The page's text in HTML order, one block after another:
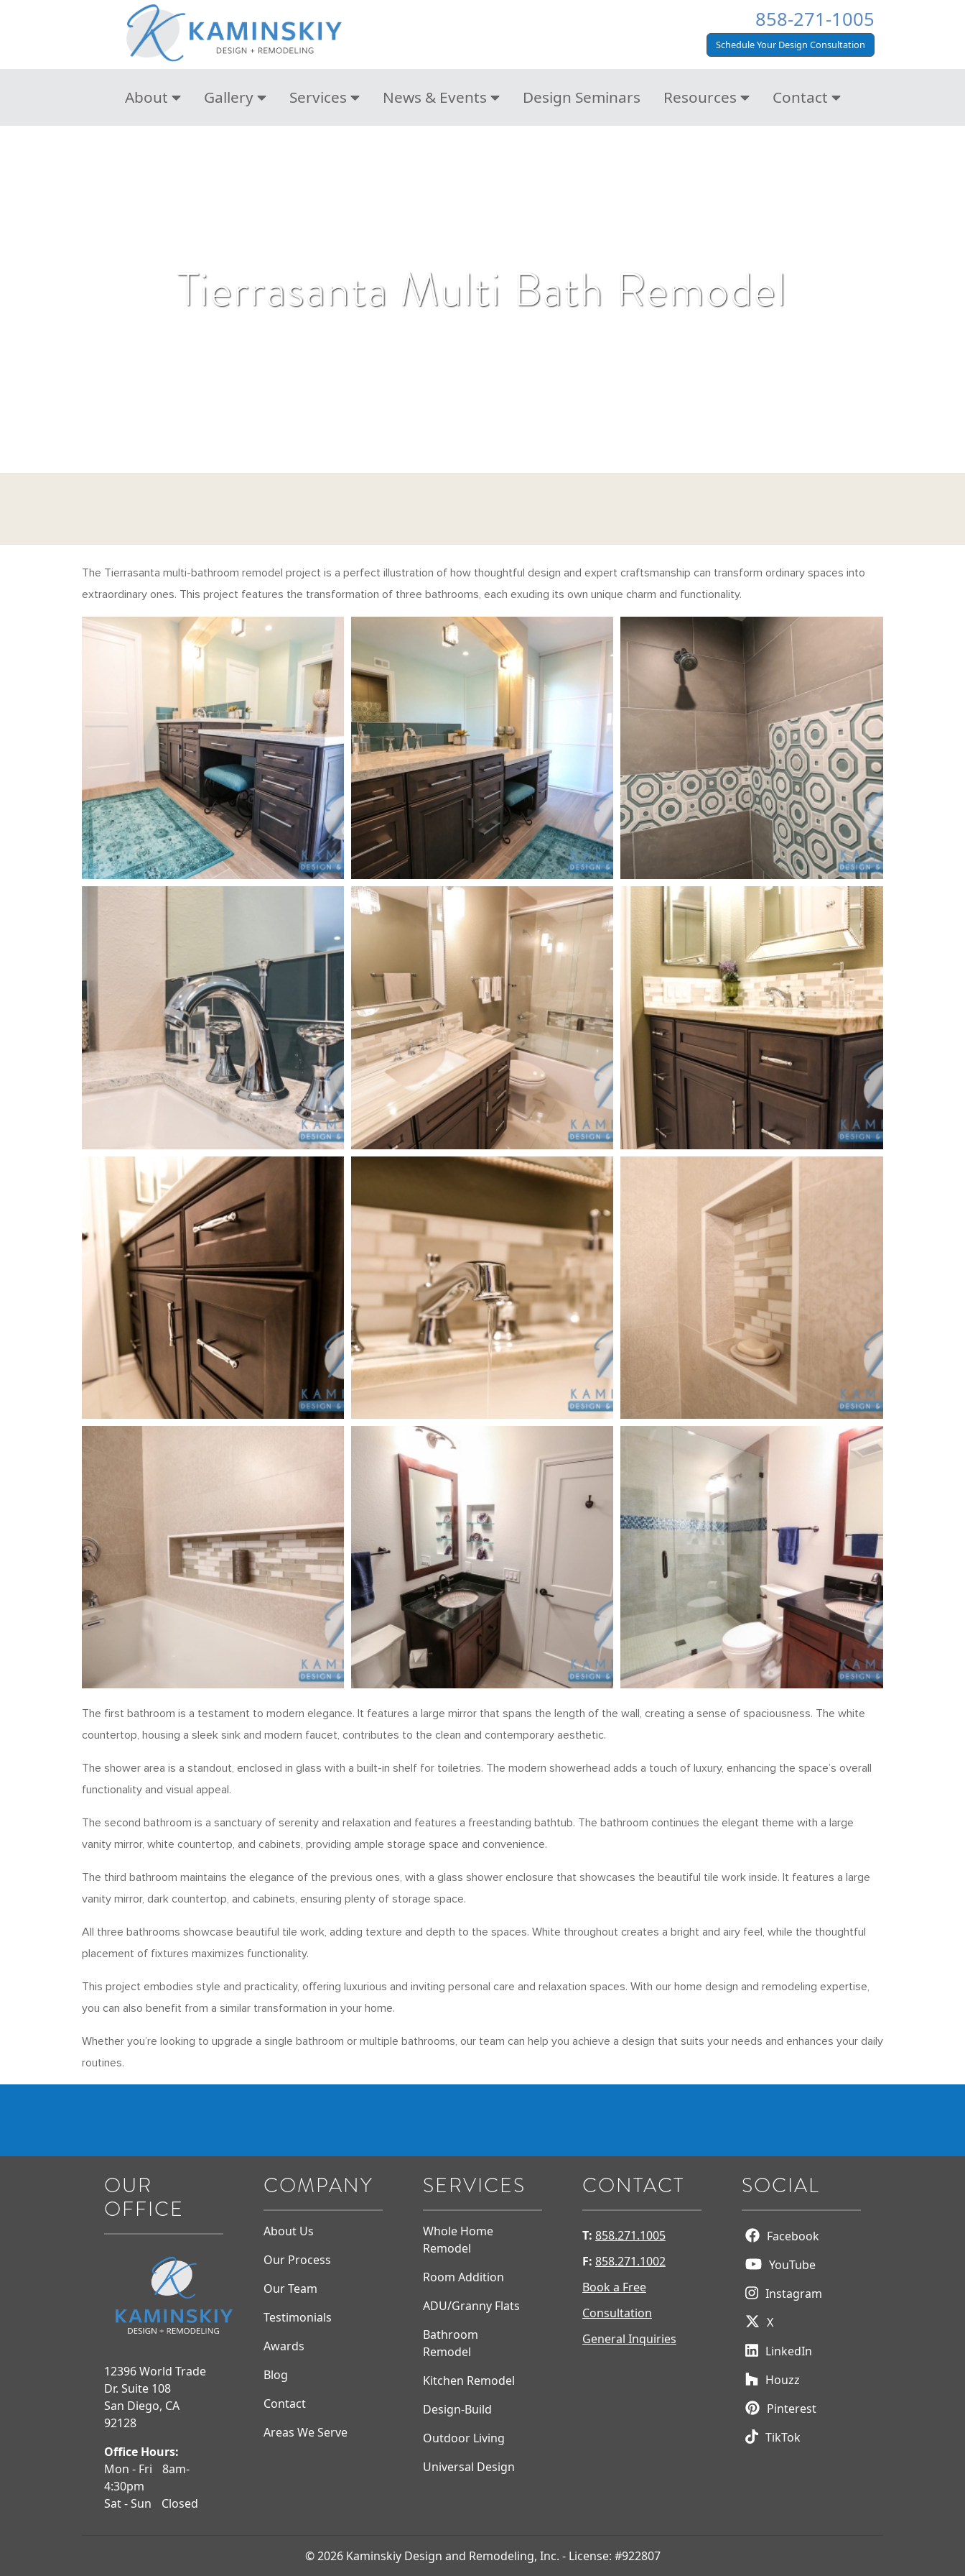
858-271-1005
Schedule Your Design Consultation
About Gallery Services News & Events Design Seminars Resources Contact
Tierrasanta Multi Bath Remodel
The Tierrasanta multi-bathroom remodel project is a perfect illustration of how thoughtful design and expert craftsmanship can transform ordinary spaces into
extraordinary ones. This project features the transformation of three bathrooms, each exuding its own unique charm and functionality.
The first bathroom is a testament to modern elegance. It features a large mirror that spans the length of the wall, creating a sense of spaciousness. The white
countertop, housing a sleek sink and modern faucet, contributes to the clean and contemporary aesthetic.
The shower area is a standout, enclosed in glass with a built-in shelf for toiletries. The modern showerhead adds a touch of luxury, enhancing the space’s overall
functionality and visual appeal.
The second bathroom is a sanctuary of serenity and relaxation and features a freestanding bathtub. The bathroom continues the elegant theme with a large
vanity mirror, white countertop, and cabinets, providing ample storage space and convenience.
The third bathroom maintains the elegance of the previous ones, with a glass shower enclosure that showcases the beautiful tile work inside. It features a large
vanity mirror, dark countertop, and cabinets, ensuring plenty of storage space.
All three bathrooms showcase beautiful tile work, adding texture and depth to the spaces. White throughout creates a bright and airy feel, while the thoughtful
placement of fixtures maximizes functionality.
This project embodies style and practicality, offering luxurious and inviting personal care and relaxation spaces. With our home design and remodeling expertise,
you can also benefit from a similar transformation in your home.
Whether you’re looking to upgrade a single bathroom or multiple bathrooms, our team can help you achieve a design that suits your needs and enhances your daily
routines.
OUR
OFFICE
12396 World Trade
Dr. Suite 108
San Diego, CA
92128
Office Hours:
Mon - Fri
8am-
4:30pm
Sat - Sun
Closed
COMPANY
About Us
Our Process
Our Team
Testimonials
Awards
Blog
Contact
Areas We Serve
SERVICES
Whole Home
Remodel
Room Addition
ADU/Granny Flats
Bathroom
Remodel
Kitchen Remodel
Design-Build
Outdoor Living
Universal Design
CONTACT
T: 858.271.1005
F: 858.271.1002
Book a Free
Consultation
General Inquiries
SOCIAL
Facebook
YouTube
Instagram
X
LinkedIn
Houzz
Pinterest
TikTok
© 2026 Kaminskiy Design and Remodeling, Inc. - License: #922807